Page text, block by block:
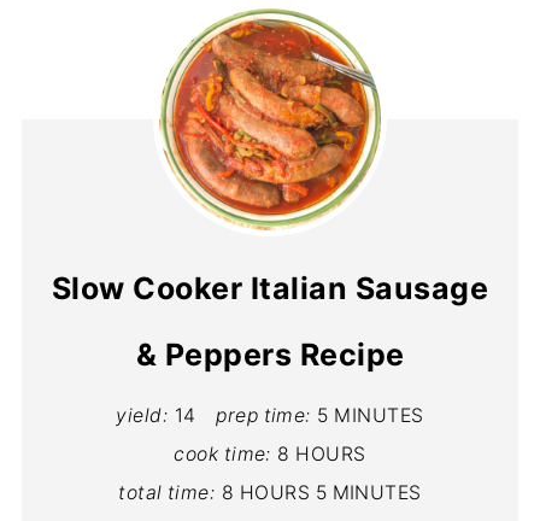
Slow Cooker Italian Sausage
& Peppers Recipe
yield: 14 prep time: 5 MINUTES
cook time: 8 HOURS
total time: 8 HOURS 5 MINUTES